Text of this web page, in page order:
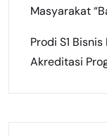
Masyarakat
Prodi S1
Akreditasi